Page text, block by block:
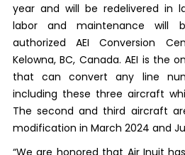
year and will be redelivered in
labor and maintenance will
authorized AEI Conversion
Kelowna, BC, Canada. AEI is the
that can convert any line
including these three aircraft
The second and third aircraft
modification in March 2024 and
“We are honored that Air Inuit